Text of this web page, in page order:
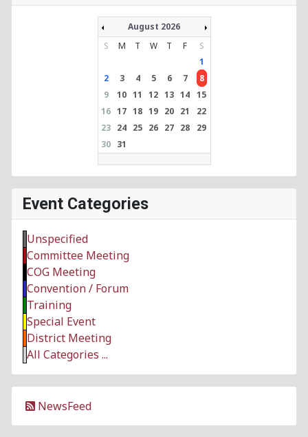
August 2026
S
M T W T F
S
1
2
3 4 5 6 7
8
9
10 11 12 13 14 15
16 17 18 19 20 21
22
23 24 25 26 27 28
29
30 31
Event Categories
Unspecified
Committee Meeting
COG Meeting
Convention / Forum
Training
Special Event
District Meeting
All Categories ...
NewsFeed